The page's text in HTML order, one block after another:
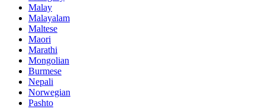
Malay
Malayalam
Maltese
Maori
Marathi
Mongolian
Burmese
Nepali
Norwegian
Pashto